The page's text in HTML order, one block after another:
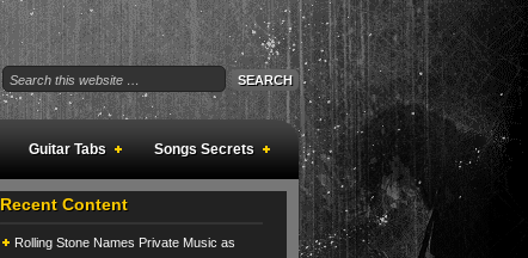
Guitar Tabs Songs Secrets
Recent Content
Rolling Stone Names Private Music as